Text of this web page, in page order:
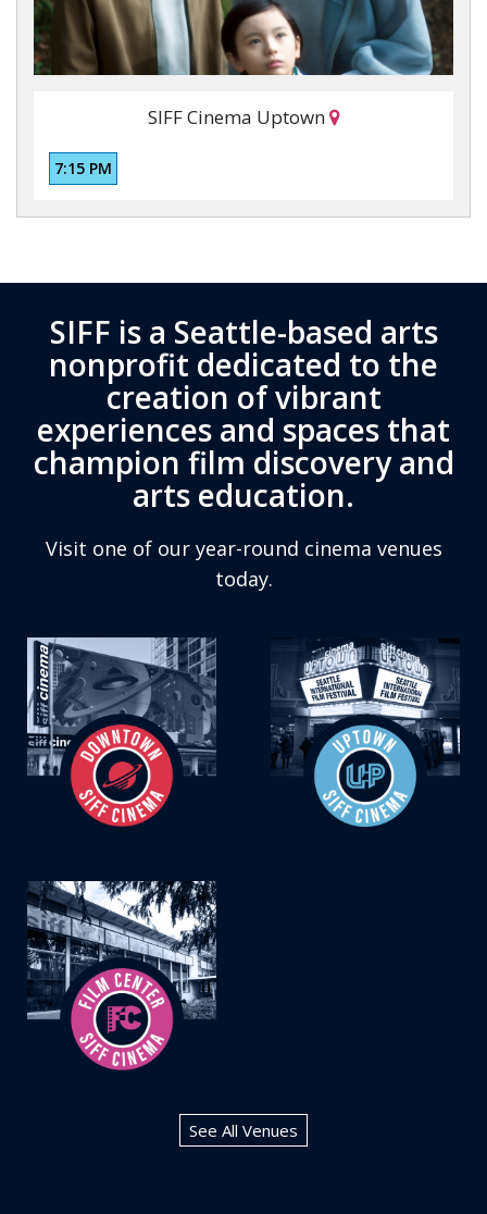
SIFF Cinema Uptown
7:15 PM
SIFF is a Seattle-based arts
nonprofit dedicated to the
creation of vibrant
experiences and spaces that
champion film discovery and
arts education.
Visit one of our year-round cinema venues
today.
See All Venues